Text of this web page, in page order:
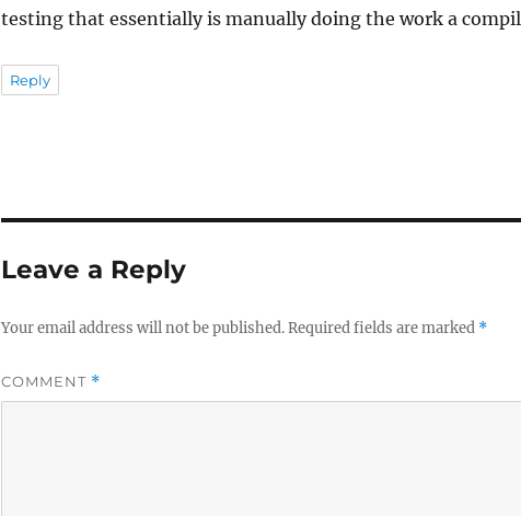
testing that essentially is manually doing the work a
Reply
Leave a Reply
Your email address will not be published.Required fields are marked *
COMMENT *